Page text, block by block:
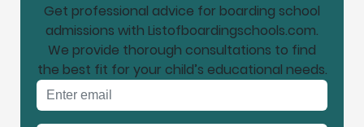
Get professional advice for boarding school
admissions with Listofboardingschools.com.
We provide thorough consultations to find
the best fit for your child’s educational needs.